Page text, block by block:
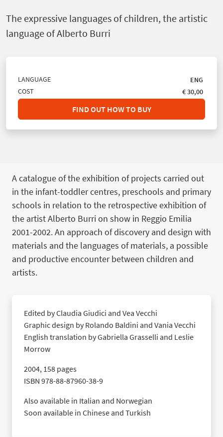
The expressive languages of children, the artistic
language of Alberto Burri
LANGUAGE
ENG
COST
€ 30,00
FIND OUT HOW TO BUY
A catalogue of the exhibition of projects carried out
in the infant-toddler centres, preschools and primary
schools in relation to the retrospective exhibition of
the artist Alberto Burri on show in Reggio Emilia
2001-2002. An approach of discovery and design with
materials and the languages of materials, a possible
and productive encounter between children and
artists.
Edited by Claudia Giudici and Vea Vecchi
Graphic design by Rolando Baldini and Vania Vecchi
English translation by Gabriella Grasselli and Leslie
Morrow
2004, 158 pages
ISBN 978-88-87960-38-9
Also available in Italian and Norwegian
Soon available in Chinese and Turkish